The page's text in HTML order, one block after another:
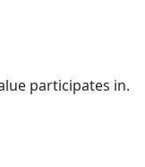
participates in.